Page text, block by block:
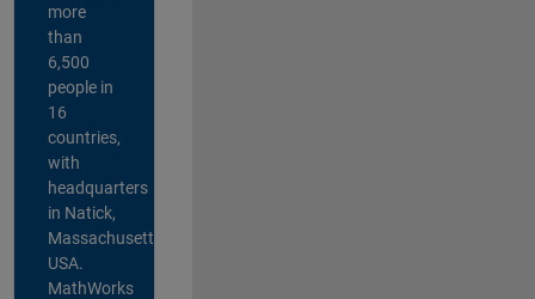
more
than
6,500
people in
16
countries,
with
headquarters
in Natick,
Massachusetts,
USA.
MathWorks